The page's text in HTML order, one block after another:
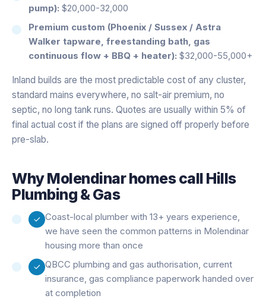
pump): $20,000-32,000
Premium custom (Phoenix / Sussex / Astra
Walker tapware, freestanding bath, gas
continuous flow + BBQ + heater): $32,000-55,000+
Inland builds are the most predictable cost of any cluster,
standard mains everywhere, no salt-air premium, no
septic, no long tank runs. Quotes are usually within 5% of
final actual cost if the plans are signed off properly before
pre-slab.
WhyMolendinarhomes call Hills
Plumbing & Gas
Coast-local plumber with 13+ years experience,
we have seen the common patterns in Molendinar
housing more than once
QBCC plumbing and gas authorisation, current
insurance, gas compliance paperwork handed over
at completion